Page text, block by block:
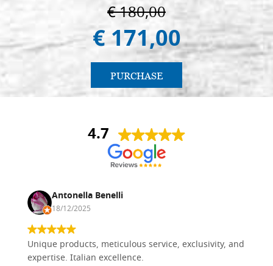
€ 180,00
€ 171,00
PURCHASE
4.7
Antonella Benelli
18/12/2025
Unique products, meticulous service, exclusivity, and
expertise. Italian excellence.